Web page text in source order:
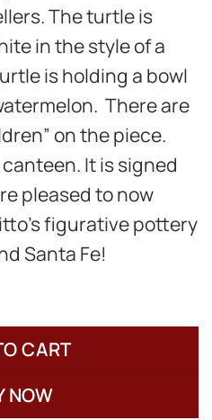
The turtle is
in the style of a
is holding a bowl
There are
on the piece.
It is signed
pleased to now
figurative pottery
Santa Fe!
CART
NOW